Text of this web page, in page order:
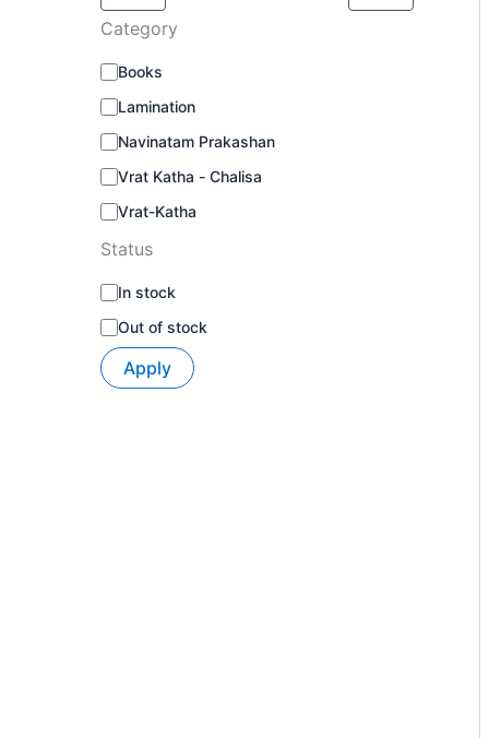
Category
Books
Lamination
Navinatam Prakashan
Vrat Katha - Chalisa
Vrat-Katha
Status
In stock
Out of stock
Apply